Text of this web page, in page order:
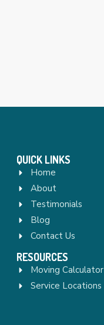
QUICK LINKS
Home
About
Testimonials
Blog
Contact Us
RESOURCES
Moving Calculator
Service Locations